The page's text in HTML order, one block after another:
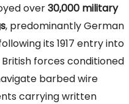
over30,000 military
, predominantly German
its 1917 entry into
forces conditioned
barbed wire
carrying written